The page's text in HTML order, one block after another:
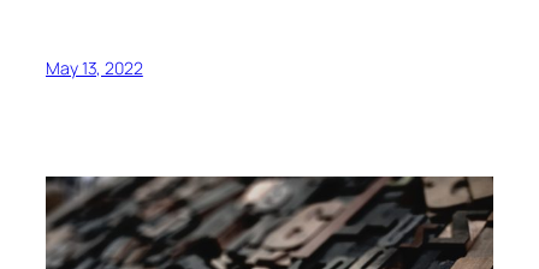
May 13, 2022